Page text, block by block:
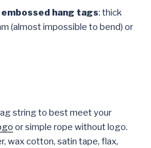
embossed hang tags: thick
(almost impossible to bend) or
string to best meet your
or simple rope without logo.
wax cotton, satin tape, flax,